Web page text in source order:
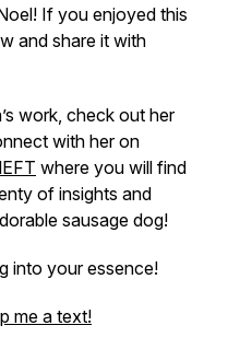
If you enjoyed this
and share it with
work, check out her
with her on
where you will find
of insights and
sausage dog!
into your essence!
me a text!